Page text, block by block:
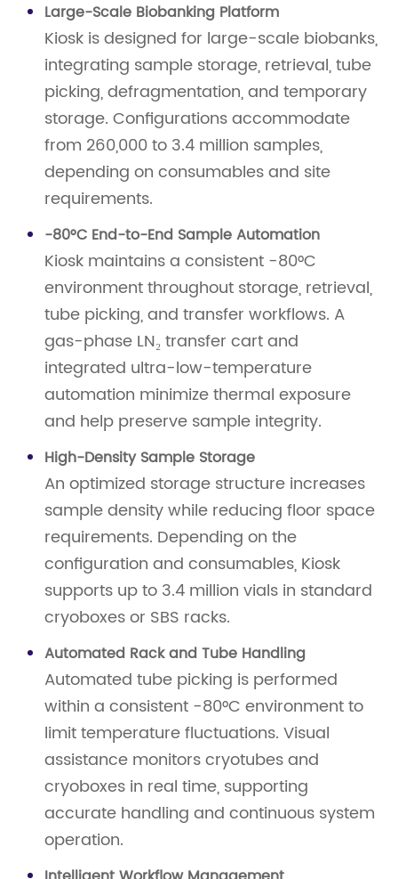
Large-Scale Biobanking Platform
Kiosk is designed for large-scale biobanks,
integrating sample storage, retrieval, tube
picking, defragmentation, and temporary
storage. Configurations accommodate
from 260,000 to 3.4 million samples,
depending on consumables and site
requirements.
-80°C End-to-End Sample Automation
Kiosk maintains a consistent -80°C
environment throughout storage, retrieval,
tube picking, and transfer workflows. A
gas-phase LN₂ transfer cart and
integrated ultra-low-temperature
automation minimize thermal exposure
and help preserve sample integrity.
High-Density Sample Storage
An optimized storage structure increases
sample density while reducing floor space
requirements. Depending on the
configuration and consumables, Kiosk
supports up to 3.4 million vials in standard
cryoboxes or SBS racks.
Automated Rack and Tube Handling
Automated tube picking is performed
within a consistent -80°C environment to
limit temperature fluctuations. Visual
assistance monitors cryotubes and
cryoboxes in real time, supporting
accurate handling and continuous system
operation.